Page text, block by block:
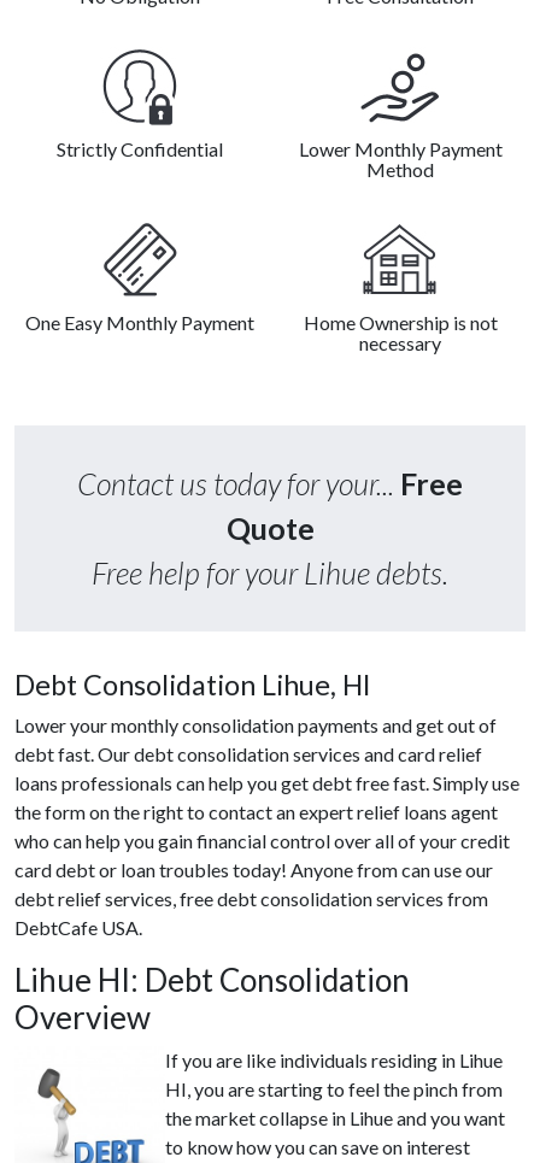
Strictly Confidential
Lower Monthly Payment
Method
One Easy Monthly Payment
Home Ownership is not
necessary
Contact us today for your... Free
Quote
Free help for your Lihue debts.
Debt Consolidation Lihue, HI
Lower your monthly consolidation payments and get out of
debt fast. Our debt consolidation services and card relief
loans professionals can help you get debt free fast. Simply use
the form on the right to contact an expert relief loans agent
who can help you gain financial control over all of your credit
card debt or loan troubles today! Anyone from can use our
debt relief services, free debt consolidation services from
DebtCafe USA.
Lihue HI: Debt Consolidation
Overview
If you are like individuals residing in Lihue
HI, you are starting to feel the pinch from
the market collapse in Lihue and you want
to know how you can save on interest